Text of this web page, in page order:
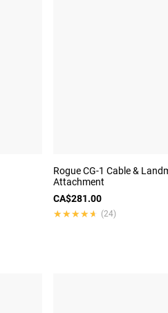
Rogue CG-1 Cable &
Attachment
CA$281.00
★★★★★
★★★★★ (24)